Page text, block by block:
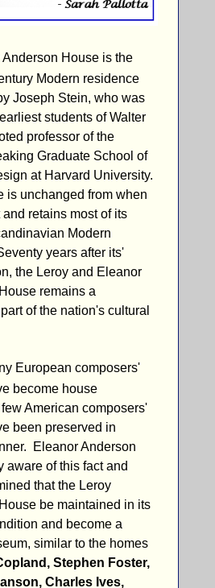
Anderson House is the
Modern residence
Joseph Stein, who was
students of Walter
professor of the
Graduate School of
at Harvard University.
is unchanged from when
retains most of its
Modern
years after its'
the Leroy and Eleanor
remains a
of the nation's cultural
European composers'
become house
American composers'
been preserved in
Eleanor Anderson
aware of this fact and
that the Leroy
be maintained in its
and become a
similar to the homes
Stephen Foster,
Charles Ives,